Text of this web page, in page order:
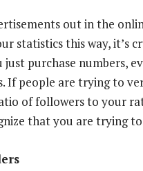
out in the
statistics this way, it’s
just purchase numbers,
If people are trying to
of followers to your
that you are trying